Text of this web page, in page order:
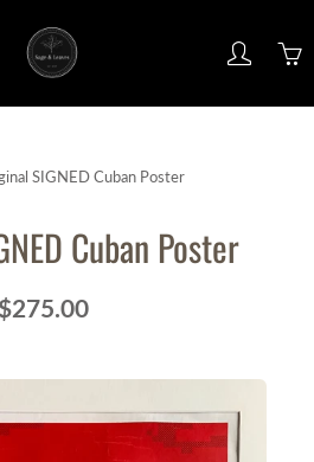
SIGNED Cuban Poster
Cuban Poster
$275.00